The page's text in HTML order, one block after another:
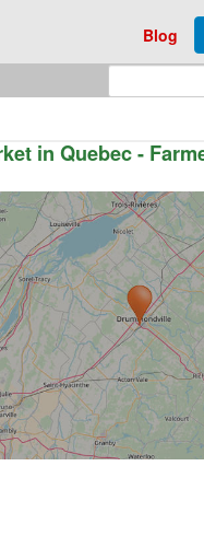
Blog
in Quebec -